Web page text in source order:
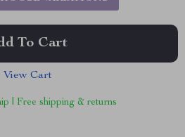
To Cart
View Cart
| Free shipping & returns